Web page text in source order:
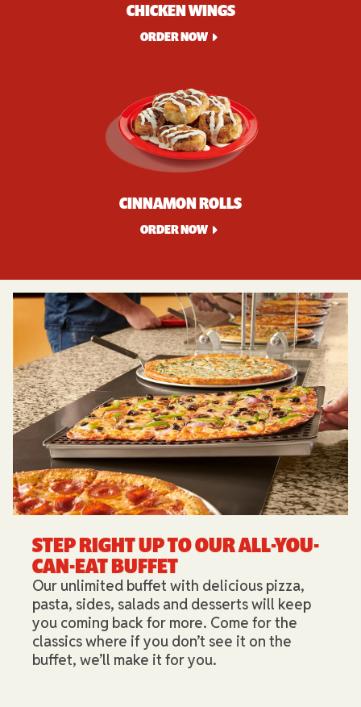
CHICKEN WINGS
ORDER NOW
CINNAMON ROLLS
ORDER NOW
STEP RIGHT UP TO OUR ALL-YOU-
CAN-EAT BUFFET​
Our unlimited buffet with delicious pizza,
pasta, sides, salads and desserts will keep
you coming back for more. Come for the
classics where if you don’t see it on the
buffet, we’ll make it for you.